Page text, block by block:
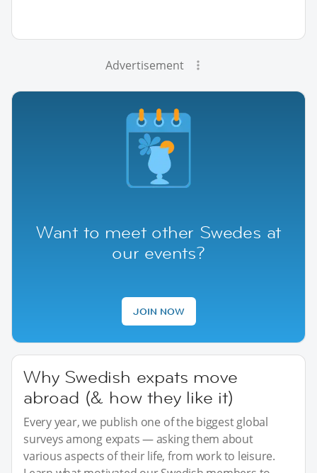
Advertisement
Want to meet other Swedes at
our events?
JOIN NOW
Why Swedish expats move
abroad (& how they like it)
Every year, we publish one of the biggest global
surveys among expats — asking them about
various aspects of their life, from work to leisure.